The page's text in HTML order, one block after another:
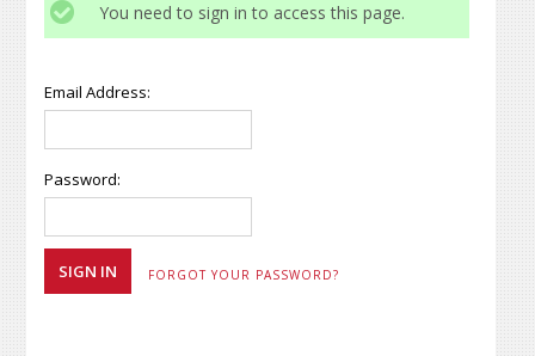
You need to sign in to access this page.
Email Address:
Password:
FORGOT YOUR PASSWORD?